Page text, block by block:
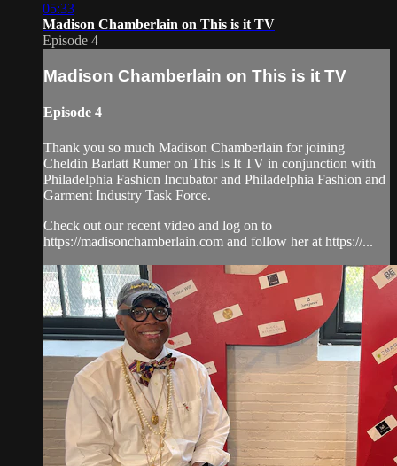
05:33
Madison Chamberlain on This is it TV
Episode 4
Madison Chamberlain on This is it TV
Episode 4
Thank you so much Madison Chamberlain for joining
Cheldin Barlatt Rumer on This Is It TV in conjunction with
Philadelphia Fashion Incubator and Philadelphia Fashion and
Garment Industry Task Force.
Check out our recent video and log on to
https://madisonchamberlain.com and follow her at https://...